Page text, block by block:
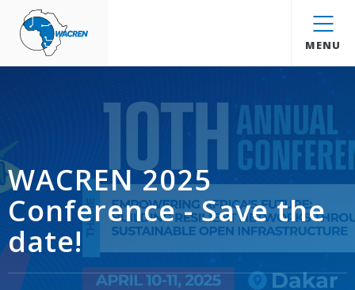
WACREN
MENU
WACREN 2025
Conference - Save the
date!